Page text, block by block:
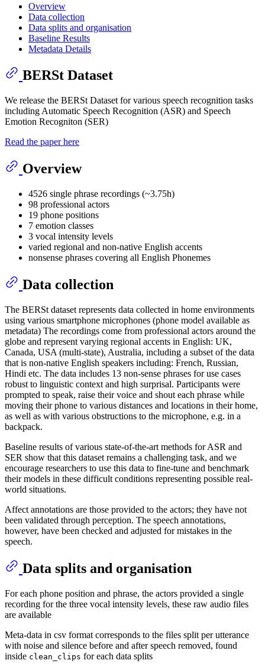
Overview
Data collection
Data splits and organisation
Baseline Results
Metadata Details
BERSt Dataset
We release the BERSt Dataset for various speech recognition tasks
including Automatic Speech Recognition (ASR) and Speech
Emotion Recogniton (SER)
Read the paper here
Overview
4526 single phrase recordings (~3.75h)
98 professional actors
19 phone positions
7 emotion classes
3 vocal intensity levels
varied regional and non-native English accents
nonsense phrases covering all English Phonemes
Data collection
The BERSt dataset represents data collected in home environments
using various smartphone microphones (phone model available as
metadata) The recordings come from professional actors around the
globe and represent varying regional accents in English: UK,
Canada, USA (multi-state), Australia, including a subset of the data
that is non-native English speakers including: French, Russian,
Hindi etc. The data includes 13 non-sense phrases for use cases
robust to linguistic context and high surprisal. Participants were
prompted to speak, raise their voice and shout each phrase while
moving their phone to various distances and locations in their home,
as well as with various obstructions to the microphone, e.g. in a
backpack.
Baseline results of various state-of-the-art methods for ASR and
SER show that this dataset remains a challenging task, and we
encourage researchers to use this data to fine-tune and benchmark
their models in these difficult conditions representing possible real-
world situations.
Affect annotations are those provided to the actors; they have not
been validated through perception. The speech annotations,
however, have been checked and adjusted for mistakes in the
speech.
Data splits and organisation
For each phone position and phrase, the actors provided a single
recording for the three vocal intensity levels, these raw audio files
are available
Meta-data in csv format corresponds to the files split per utterance
with noise and silence before and after speech removed, found
inside clean_clips for each data splits